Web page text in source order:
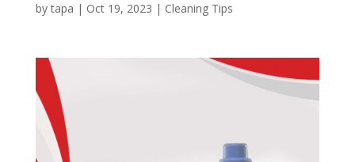
bytapa | Oct 19, 2023 | Cleaning Tips